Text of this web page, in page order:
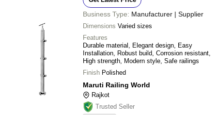
Business Type: Manufacturer | Supplier
Dimensions Varied sizes
Features
Durable material, Elegant design, Easy
Installation, Robust build, Corrosion resistant,
High strength, Modern style, Safe railings
Finish Polished
Maruti Railing World
Rajkot
Trusted Seller